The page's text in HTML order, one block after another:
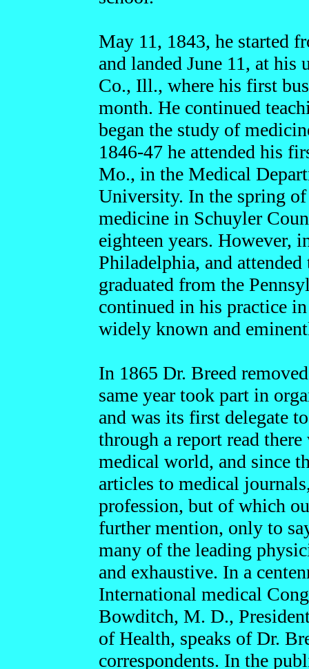
May 11, 1843, he started
and landed June 11, at his
Co., Ill., where his first
month. He continued
began the study of
1846-47 he attended his
Mo., in the Medical
University. In the spring
medicine in Schuyler
eighteen years. However,
Philadelphia, and
graduated from the
continued in his practice
widely known and
In 1865 Dr. Breed
same year took part in
and was its first delegate
through a report read
medical world, and since
articles to medical
profession, but of which
further mention, only to
many of the leading
and exhaustive. In a
International medical
Bowditch, M. D.,
of Health, speaks of Dr.
correspondents. In the